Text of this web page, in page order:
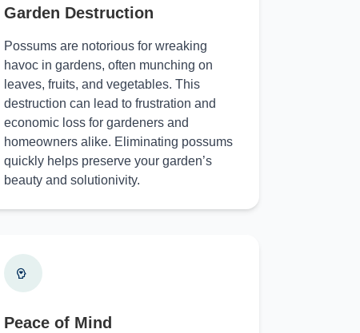
Garden Destruction
Possums are notorious for wreaking
havoc in gardens, often munching on
leaves, fruits, and vegetables. This
destruction can lead to frustration and
economic loss for gardeners and
homeowners alike. Eliminating possums
quickly helps preserve your garden’s
beauty and solutionivity.
Peace of Mind